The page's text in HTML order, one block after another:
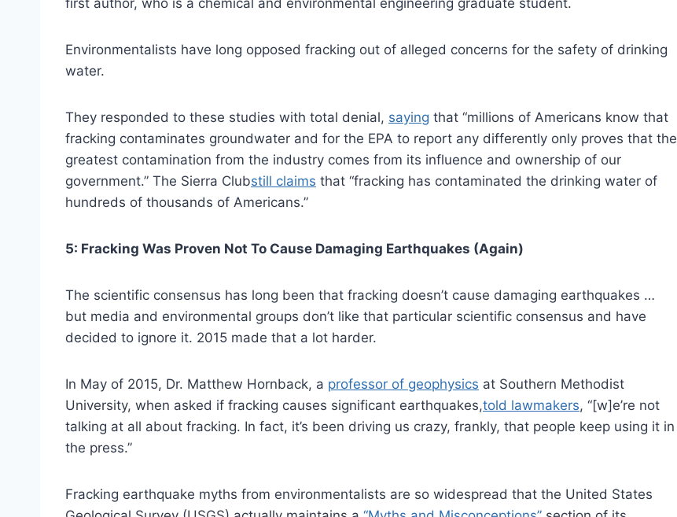
Environmentalists have long opposed fracking out of alleged concerns for the safety of drinking
water.
They responded to these studies with total denial, saying that “millions of Americans know that
fracking contaminates groundwater and for the EPA to report any differently only proves that the
greatest contamination from the industry comes from its influence and ownership of our
government.” The Sierra Clubstill claims that “fracking has contaminated the drinking water of
hundreds of thousands of Americans.”
5: Fracking Was Proven Not To Cause Damaging Earthquakes (Again)
The scientific consensus has long been that fracking doesn’t cause damaging earthquakes …
but media and environmental groups don’t like that particular scientific consensus and have
decided to ignore it. 2015 made that a lot harder.
In May of 2015, Dr. Matthew Hornback, a professor of geophysics at Southern Methodist
University, when asked if fracking causes significant earthquakes,told lawmakers, “[w]e’re not
talking at all about fracking. In fact, it’s been driving us crazy, frankly, that people keep using it in
the press.”
Fracking earthquake myths from environmentalists are so widespread that the United States